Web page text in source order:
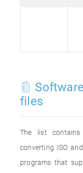
files
The list
converting ISO
programs that